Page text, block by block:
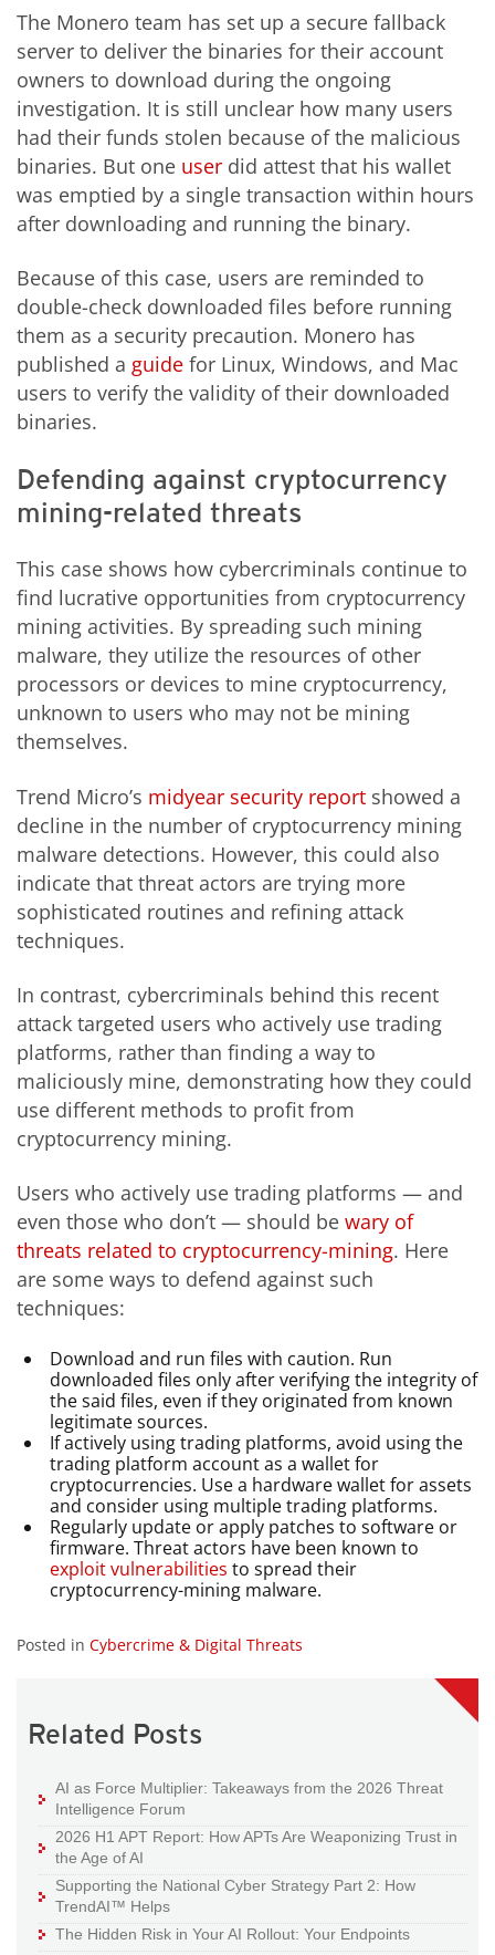
The Monero team has set up a secure fallback
server to deliver the binaries for their account
owners to download during the ongoing
investigation. It is still unclear how many users
had their funds stolen because of the malicious
binaries. But one user did attest that his wallet
was emptied by a single transaction within hours
after downloading and running the binary.
Because of this case, users are reminded to
double-check downloaded files before running
them as a security precaution. Monero has
published a guide for Linux, Windows, and Mac
users to verify the validity of their downloaded
binaries.
Defending against cryptocurrency
mining-related threats
This case shows how cybercriminals continue to
find lucrative opportunities from cryptocurrency
mining activities. By spreading such mining
malware, they utilize the resources of other
processors or devices to mine cryptocurrency,
unknown to users who may not be mining
themselves.
Trend Micro’s midyear security report showed a
decline in the number of cryptocurrency mining
malware detections. However, this could also
indicate that threat actors are trying more
sophisticated routines and refining attack
techniques.
In contrast, cybercriminals behind this recent
attack targeted users who actively use trading
platforms, rather than finding a way to
maliciously mine, demonstrating how they could
use different methods to profit from
cryptocurrency mining.
Users who actively use trading platforms — and
even those who don’t — should be wary of
threats related to cryptocurrency-mining. Here
are some ways to defend against such
techniques:
Download and run files with caution. Run
downloaded files only after verifying the integrity of
the said files, even if they originated from known
legitimate sources.
If actively using trading platforms, avoid using the
trading platform account as a wallet for
cryptocurrencies. Use a hardware wallet for assets
and consider using multiple trading platforms.
Regularly update or apply patches to software or
firmware. Threat actors have been known to
exploit vulnerabilities to spread their
cryptocurrency-mining malware.
Posted in Cybercrime & Digital Threats
Related Posts
AI as Force Multiplier: Takeaways from the 2026 Threat
Intelligence Forum
2026 H1 APT Report: How APTs Are Weaponizing Trust in
the Age of AI
Supporting the National Cyber Strategy Part 2: How
TrendAI™ Helps
The Hidden Risk in Your AI Rollout: Your Endpoints